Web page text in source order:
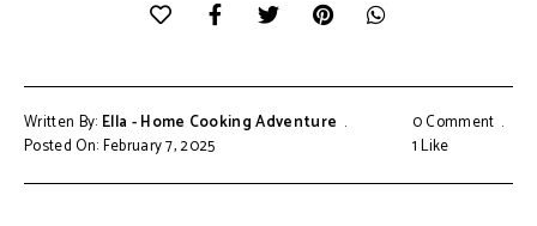
Written By: Ella - Home Cooking Adventure
Posted On: February 7, 2025
0 Comment
1 Like